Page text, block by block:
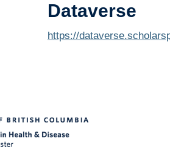
Dataverse
https://